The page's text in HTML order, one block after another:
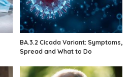
BA.3.2 Cicada Variant: Symptoms,
Spread and What to Do